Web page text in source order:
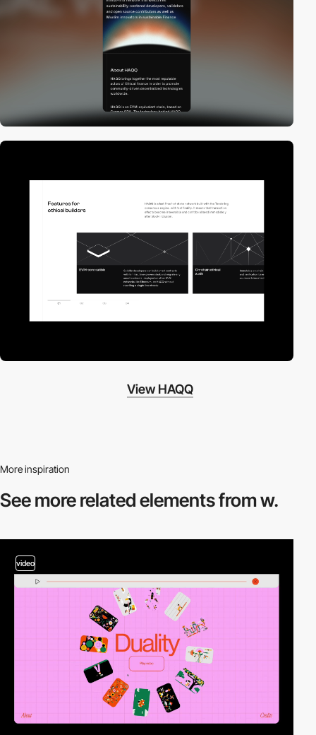
View HAQQ
More inspiration
See more relatedelements from w.
video